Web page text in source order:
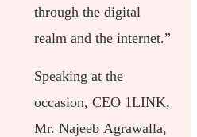
through the digital
realm and the internet.”
Speaking at the
occasion, CEO 1LINK,
Mr. Najeeb Agrawalla,